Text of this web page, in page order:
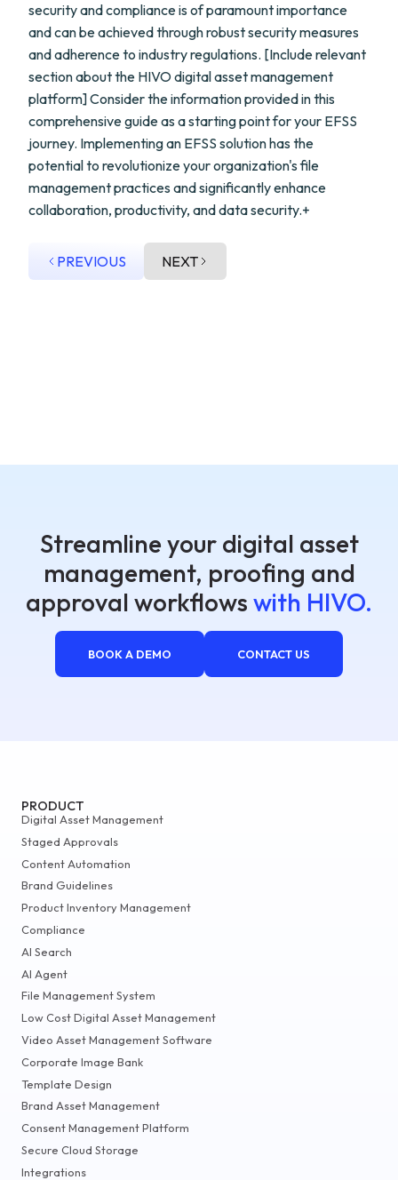
security and compliance is of paramount importance
and can be achieved through robust security measures
and adherence to industry regulations. [Include relevant
section about the HIVO digital asset management
platform] Consider the information provided in this
comprehensive guide as a starting point for your EFSS
journey. Implementing an EFSS solution has the
potential to revolutionize your organization's file
management practices and significantly enhance
collaboration, productivity, and data security.+
PREVIOUS NEXT
Streamline your digital asset
management, proofing and
approval workflows with HIVO.
BOOK A DEMO CONTACT US
PRODUCT
Digital Asset Management
Staged Approvals
Content Automation
Brand Guidelines
Product Inventory Management
Compliance
AI Search
AI Agent
File Management System
Low Cost Digital Asset Management
Video Asset Management Software
Corporate Image Bank
Template Design
Brand Asset Management
Consent Management Platform
Secure Cloud Storage
Integrations